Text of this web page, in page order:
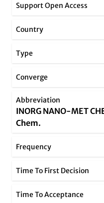
Support Open Access
Country
Type
Converge
Abbreviation
INORG NANO-MET
Chem.
Frequency
Time To First Decision
Time To Acceptance